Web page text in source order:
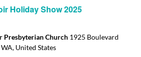
Holiday Show 2025
Presbyterian Church 1925 Boulevard
United States